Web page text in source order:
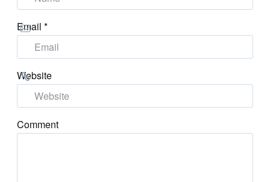
Email *
Website
Comment